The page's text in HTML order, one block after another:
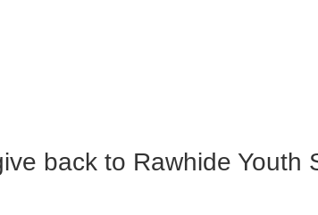
back to Rawhide Youth